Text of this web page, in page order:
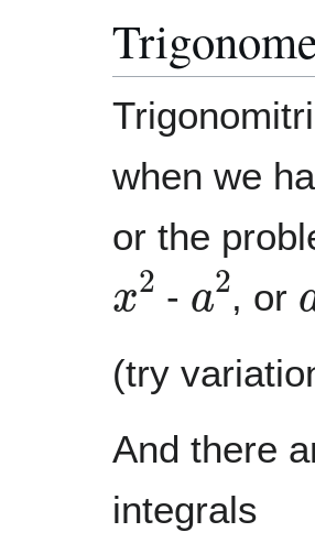
when we
or the
2
-
2
, or
(try
And there
integrals